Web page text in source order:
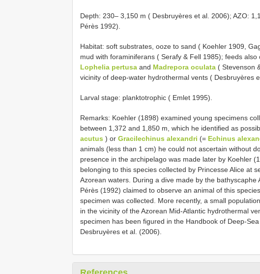
Depth: 230– 3,150 m ( Desbruyères et al. 2006); AZO:
Pérès 1992).
Habitat: soft substrates, ooze to sand ( Koehler 1909,
mud with foraminiferans ( Serafy & Fell 1985); feeds
Lophelia pertusa and Madrepora oculata ( Stevenson
vicinity of deep-water hydrothermal vents ( Desbruyères
Larval stage: planktotrophic ( Emlet 1995).
Remarks: Koehler (1898) examined young specimens
between 1,372 and 1,850 m, which he identified as
acutus ) or Gracilechinus alexandri (= Echinus
animals (less than 1 cm) he could not ascertain without
presence in the archipelago was made later by Koehler
belonging to this species collected by Princesse Alice at
Azorean waters. During a dive made by the bathyscaphe
Pérès (1992) claimed to observe an animal of this
specimen was collected. More recently, a small
in the vicinity of the Azorean Mid-Atlantic hydrothermal
specimen has been figured in the Handbook of Deep-
Desbruyères et al. (2006).